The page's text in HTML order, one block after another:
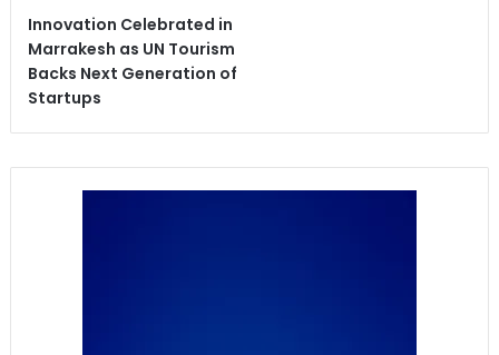
Innovation Celebrated in
Marrakesh as UN Tourism
Backs Next Generation of
Startups